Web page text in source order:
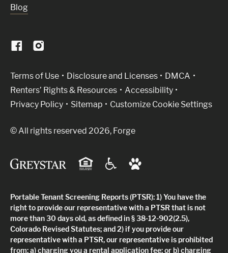
Blog
Terms of Use(Link opens in new window)
Disclosure and Licenses
DMCA
Renters’ Rights & Resources
Accessibility
Privacy Policy
Sitemap Customize Cookie Settings
© All rights reserved 2026, Forge
Portable Tenant Screening Reports (PTSR): 1) You have the
right to provide our representative with a PTSR that is not
more than 30 days old, as defined in § 38-12-902(2.5),
Colorado Revised Statutes; and 2) if you provide our
representative with a PTSR, our representative is prohibited
from: a) charging you a rental application fee; or b) charging